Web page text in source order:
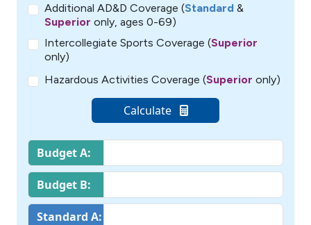
Additional AD&D Coverage (Standard &
Superior only, ages 0-69)
Intercollegiate Sports Coverage (Superior
only)
Hazardous Activities Coverage (Superior only)
Calculate
Budget A:
Budget B:
Standard A: